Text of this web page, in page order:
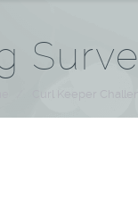
Curl Keeper